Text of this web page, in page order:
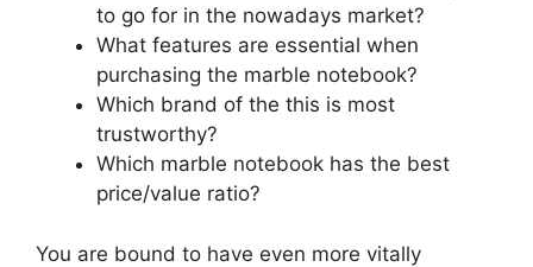
to go for in the nowadays market?
What features are essential when
purchasing the marble notebook?
Which brand of the this is most
trustworthy?
Which marble notebook has the best
price/value ratio?
You are bound to have even more vitally